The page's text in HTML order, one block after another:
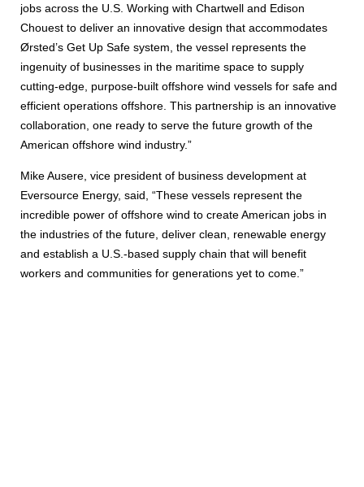
jobs across the U.S. Working with Chartwell and Edison
Chouest to deliver an innovative design that accommodates
Ørsted’s Get Up Safe system, the vessel represents the
ingenuity of businesses in the maritime space to supply
cutting-edge, purpose-built offshore wind vessels for safe and
efficient operations offshore. This partnership is an innovative
collaboration, one ready to serve the future growth of the
American offshore wind industry.”
Mike Ausere, vice president of business development at
Eversource Energy, said, “These vessels represent the
incredible power of offshore wind to create American jobs in
the industries of the future, deliver clean, renewable energy
and establish a U.S.-based supply chain that will benefit
workers and communities for generations yet to come.”